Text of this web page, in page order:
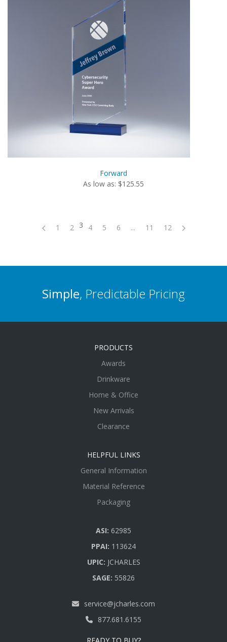
Forward
As low as: $125.55
1 2 3 4 5 6 ... 11 12
Simple, Predictable Pricing
PRODUCTS
Awards
Drinkware
Home & Office
New Arrivals
Clearance
HELPFUL LINKS
General Information
Material Reference
Packaging
ASI: 62985
PPAI: 113624
UPIC: JCHARLES
SAGE: 55826
service@jcharles.com
877.681.6155